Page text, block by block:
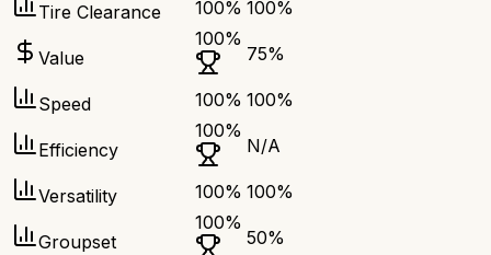
Tire Clearance 100% 100%
Value
100%
75%
Speed 100% 100%
Efficiency
100%
N/A
Versatility 100% 100%
Groupset
100%
50%